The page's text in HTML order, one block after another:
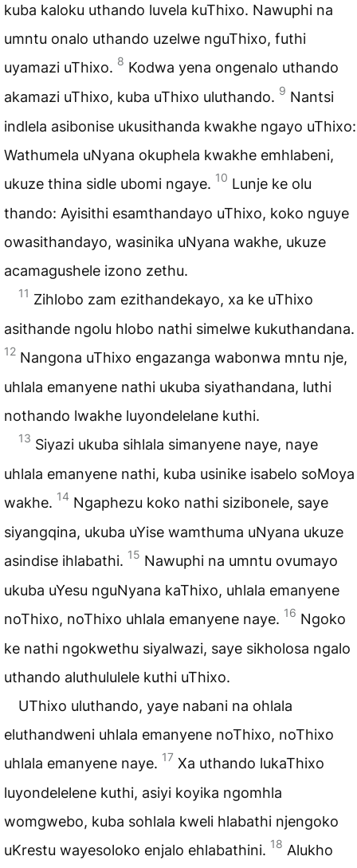
kuba kaloku uthando luvela kuThixo. Nawuphi na
umntu onalo uthando uzelwe nguThixo, futhi
uyamazi uThixo. 8 Kodwa yena ongenalo uthando
akamazi uThixo, kuba uThixo uluthando. 9 Nantsi
indlela asibonise ukusithanda kwakhe ngayo uThixo:
Wathumela uNyana okuphela kwakhe emhlabeni,
ukuze thina sidle ubomi ngaye. 10 Lunje ke olu
thando: Ayisithi esamthandayo uThixo, koko nguye
owasithandayo, wasinika uNyana wakhe, ukuze
acamagushele izono zethu.
11 Zihlobo zam ezithandekayo, xa ke uThixo
asithande ngolu hlobo nathi simelwe kukuthandana.
12 Nangona uThixo engazanga wabonwa mntu nje,
uhlala emanyene nathi ukuba siyathandana, luthi
nothando lwakhe luyondelelane kuthi.
13 Siyazi ukuba sihlala simanyene naye, naye
uhlala emanyene nathi, kuba usinike isabelo soMoya
wakhe. 14 Ngaphezu koko nathi sizibonele, saye
siyangqina, ukuba uYise wamthuma uNyana ukuze
asindise ihlabathi. 15 Nawuphi na umntu ovumayo
ukuba uYesu nguNyana kaThixo, uhlala emanyene
noThixo, noThixo uhlala emanyene naye. 16 Ngoko
ke nathi ngokwethu siyalwazi, saye sikholosa ngalo
uthando aluthululele kuthi uThixo.
UThixo uluthando, yaye nabani na ohlala
eluthandweni uhlala emanyene noThixo, noThixo
uhlala emanyene naye. 17 Xa uthando lukaThixo
luyondelelene kuthi, asiyi koyika ngomhla
womgwebo, kuba sohlala kweli hlabathi njengoko
uKrestu wayesoloko enjalo ehlabathini. 18 Alukho